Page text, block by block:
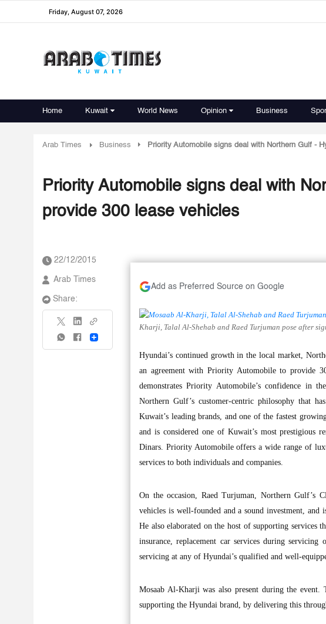
Friday, August 07, 2026
Home Kuwait World News Opinion Business
Arab Times Business Priority Automobile signs deal with Northern Gulf -
Priority Automobile signs deal with
provide 300 lease vehicles
22/12/2015
Arab Times
Share:
Share
Add as Preferred Source on Google
Kharji, Talal Al-Shehab and Raed Turjuman pose after
Hyundai’s continued growth in the local market,
an agreement with Priority Automobile to provide
demonstrates Priority Automobile’s confidence in
Northern Gulf’s customer-centric philosophy that
Kuwait’s leading brands, and one of the fastest
and is considered one of Kuwait’s most
Dinars. Priority Automobile offers a wide range of
services to both individuals and companies.
On the occasion, Raed Turjuman, Northern Gulf’s
vehicles is well-founded and a sound investment, and
He also elaborated on the host of supporting
insurance, replacement car services during
servicing at any of Hyundai’s qualified and well-
Mosaab Al-Kharji was also present during the
supporting the Hyundai brand, by delivering this